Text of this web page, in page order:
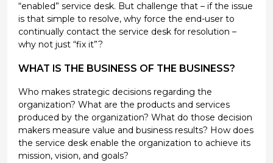
“enabled” service desk. But challenge that – if the issue
is that simple to resolve, why force the end-user to
continually contact the service desk for resolution –
why not just “fix it”?
WHAT IS THE BUSINESS OF THE BUSINESS?
Who makes strategic decisions regarding the
organization? What are the products and services
produced by the organization? What do those decision
makers measure value and business results? How does
the service desk enable the organization to achieve its
mission, vision, and goals?